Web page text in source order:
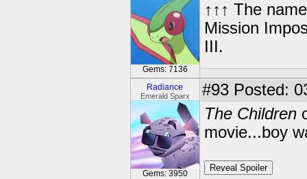
Gems: 7136
↑↑↑ The
Mission
III.
Radiance
Emerald Sparx
Gems: 3950
#93 Posted:
The Children
movie...boy
Reveal Spoiler